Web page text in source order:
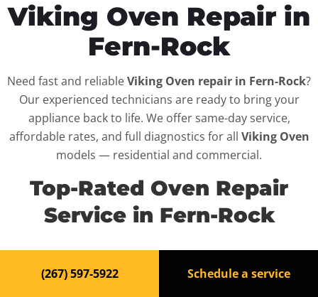
Viking Oven Repair in
Fern-Rock
Need fast and reliableViking Oven repair in Fern-Rock?
Our experienced technicians are ready to bring your
appliance back to life. We offer same-day service,
affordable rates, and full diagnostics for all Viking Oven
models — residential and commercial.
Top-Rated Oven Repair
Service in Fern-Rock
your routine and your peace of mind. That’s why we
(267) 597-5922 Schedule a service